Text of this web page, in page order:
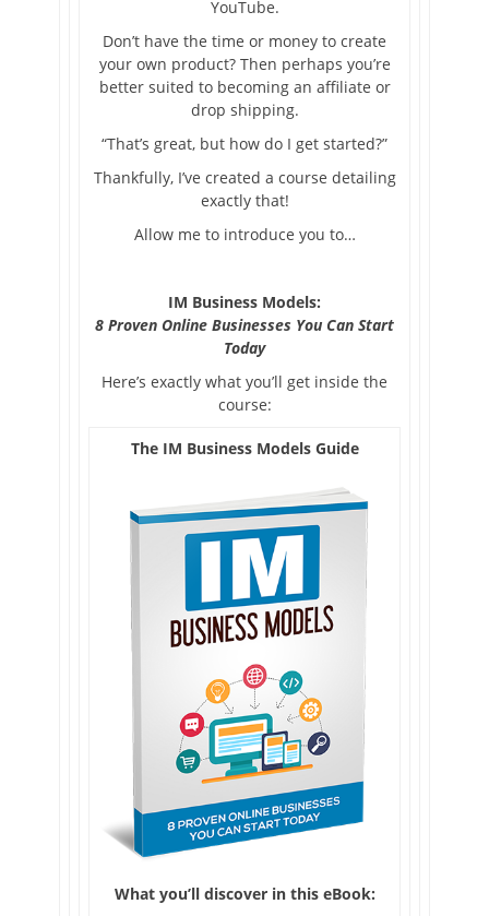
YouTube.
Don’t have the time or money to create
your own product? Then perhaps you’re
better suited to becoming an affiliate or
drop shipping.
“That’s great, but how do I get started?”
Thankfully, I’ve created a course detailing
exactly that!
Allow me to introduce you to…
IM Business Models:
8 Proven Online Businesses You Can Start
Today
Here’s exactly what you’ll get inside the
course:
The IM Business Models Guide
What you’ll discover in this eBook: